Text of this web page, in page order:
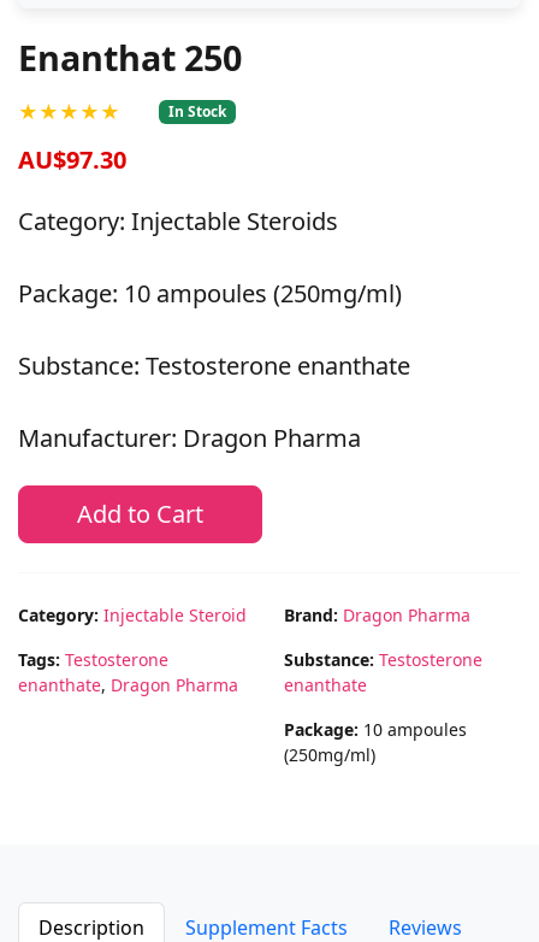
Enanthat 250
★★★★★ In Stock
AU$97.30
Category: Injectable Steroids
Package: 10 ampoules (250mg/ml)
Substance: Testosterone enanthate
Manufacturer: Dragon Pharma
Add to Cart
Category: Injectable Steroid
Tags: Testosterone
enanthate, Dragon Pharma
Brand: Dragon Pharma
Substance: Testosterone
enanthate
Package: 10 ampoules
(250mg/ml)
Description Supplement Facts Reviews